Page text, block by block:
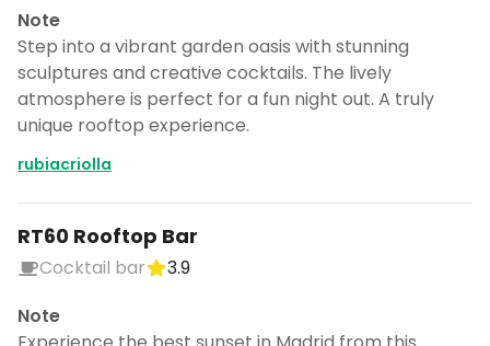
Note
Step into a vibrant garden oasis with stunning
sculptures and creative cocktails. The lively
atmosphere is perfect for a fun night out. A truly
unique rooftop experience.
rubiacriolla
RT60 Rooftop Bar
Cocktail bar
3.9
Note